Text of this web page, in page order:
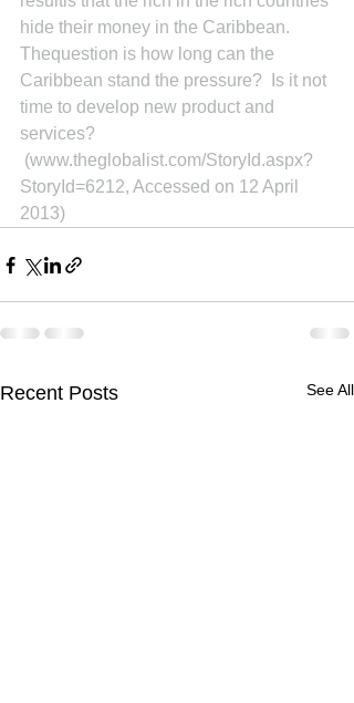
hide their money in the Caribbean.
Thequestion is how long can the
Caribbean stand the pressure?  Is it not
time to develop new product and
services?
(www.theglobalist.com/StoryId.aspx?
StoryId=6212, Accessed on 12 April
2013)
Recent Posts See All